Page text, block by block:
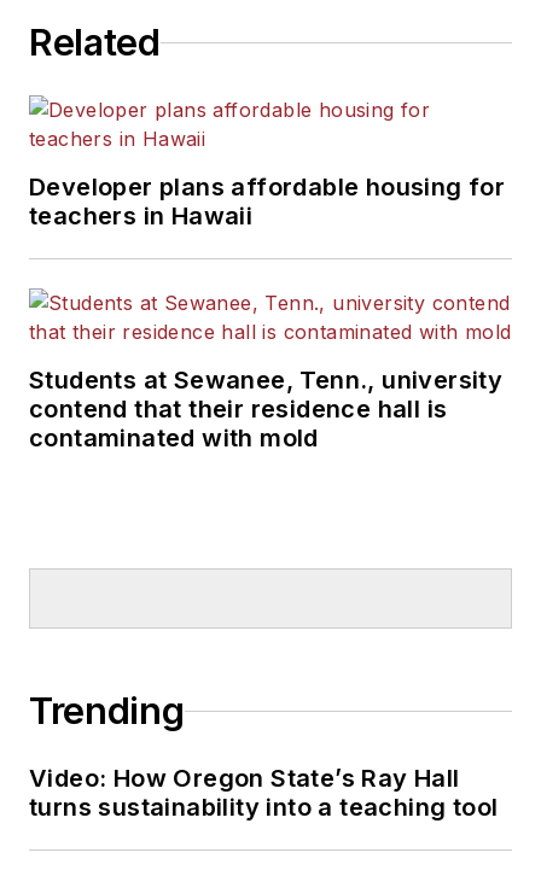
Related
Developer plans affordable housing for
teachers in Hawaii
Students at Sewanee, Tenn., university
contend that their residence hall is
contaminated with mold
Trending
Video: How Oregon State’s Ray Hall
turns sustainability into a teaching tool